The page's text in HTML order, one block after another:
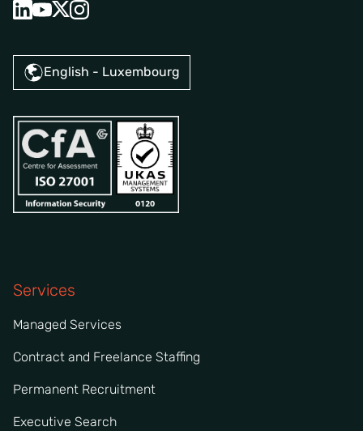
English - Luxembourg
Services
Managed Services
Contract and Freelance Staffing
Permanent Recruitment
Executive Search